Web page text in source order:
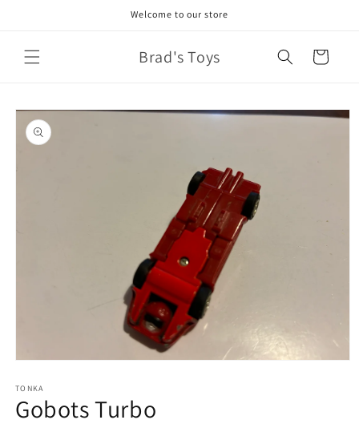
Welcome to our store
Brad's Toys Cart
Skip to
product
information
1
in
modal
TONKA
Gobots Turbo